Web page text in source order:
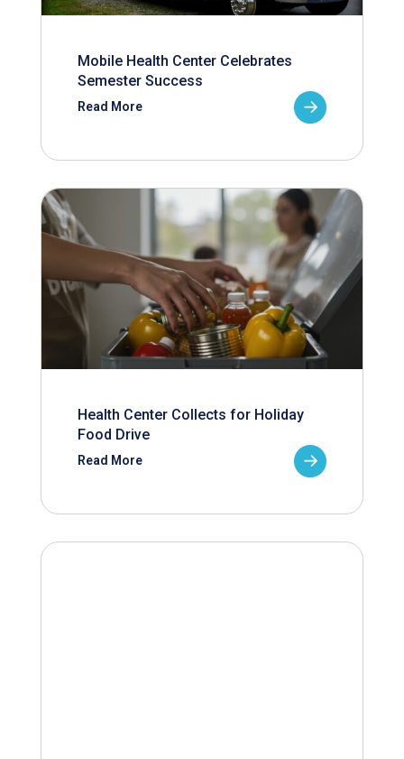
Mobile Health Center Celebrates
Semester Success
Read More
Health Center Collects for Holiday
Food Drive
Read More